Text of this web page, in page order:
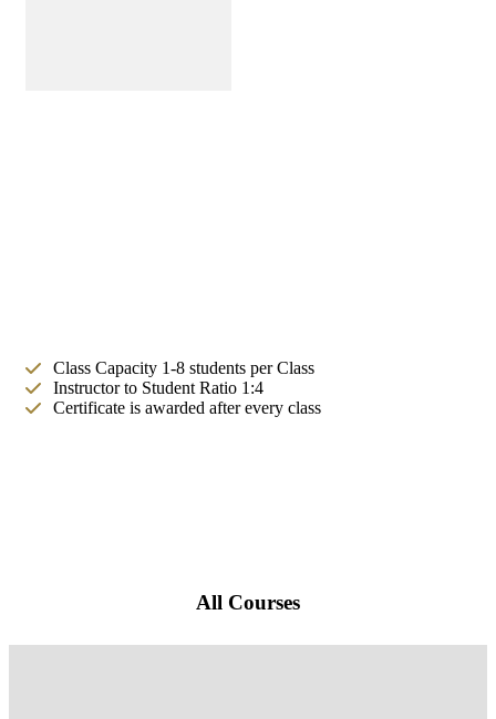
Class Capacity 1-8 students per Class
Instructor to Student Ratio 1:4
Certificate is awarded after every class
All Courses